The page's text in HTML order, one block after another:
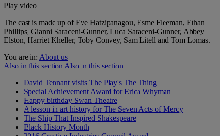
Play video
The cast is made up of Eve Hatzipanagou, Esme Fleeman, Ethan
Phillips, Gianni Saraceni-Gunner, Luca Saraceni-Gunner, Abbey
Elston, Harriet Kheller, Toby Convey, Sam Litell and Tom Lomas.
You are in: About us
Also in this section Also in this section
David Tennant visits The Play's The Thing
Special Achievement Award for Erica Whyman
Happy birthday Swan Theatre
A lesson in art history for The Seven Acts of Mercy
The Ship That Inspired Shakespeare
Black History Month